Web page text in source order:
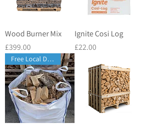
Wood Burner Mix
Price
£399.00
Ignite Cosi Log
Price
£22.00
Free Local Delivery